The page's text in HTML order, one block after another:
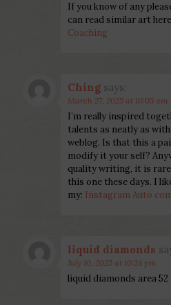
If you know of any
can read similar art
Coaching
Ching says:
March 27, 2025 at 10:05 am
I’m really inspired
talents as neatly as
weblog. Is that this a
modify it your self?
quality writing, it is
this one these days. I
my: Instagram Auto
liquid diamonds
July 10, 2025 at 10:24 pm
liquid diamonds area 52